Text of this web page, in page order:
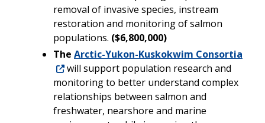
removal of invasive species, instream
restoration and monitoring of salmon
populations. ($6,800,000)
The Arctic-Yukon-Kuskokwim Consortia
will support population research and
monitoring to better understand complex
relationships between salmon and
freshwater, nearshore and marine